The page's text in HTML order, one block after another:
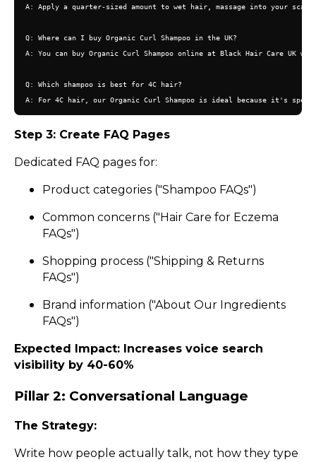
A: Apply a quarter-sized amount to wet hair, massage into your
Q: Where can I buy Organic Curl Shampoo in the UK?
A: You can buy Organic Curl Shampoo online at Black Hair Care UK
Q: Which shampoo is best for 4C hair?
Step 3: Create FAQ Pages
Dedicated FAQ pages for:
Product categories ("Shampoo FAQs")
Common concerns ("Hair Care for Eczema
FAQs")
Shopping process ("Shipping & Returns
FAQs")
Brand information ("About Our Ingredients
FAQs")
Expected Impact: Increases voice search
visibility by 40-60%
Pillar 2: Conversational Language
The Strategy:
Write how people actually talk, not how they type